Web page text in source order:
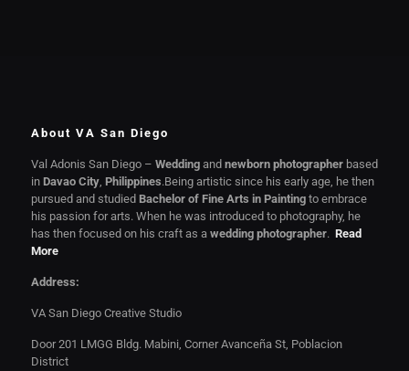
About VA San Diego
Val Adonis San Diego – Weddingand newborn photographerbased
in Davao City, Philippines.Being artistic since his early age, he then
pursued and studied Bachelor of Fine Arts in Paintingto embrace
his passion for arts. When he was introduced to photography, he
has then focused on his craft as a wedding photographer. Read
More
Address:
VA San Diego Creative Studio
Door 201 LMGG Bldg. Mabini, Corner Avanceña St, Poblacion
District